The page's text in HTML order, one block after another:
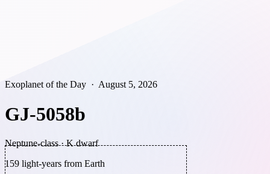
Exoplanet of the Day · August 5, 2026
GJ-5058b
Neptune-class·K dwarf
159 light-years from Earth